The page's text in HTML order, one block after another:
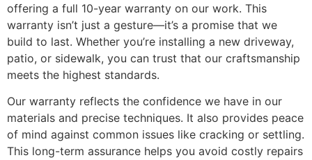
offering a full 10-year warranty on our work. This
warranty isn’t just a gesture—it’s a promise that we
build to last. Whether you’re installing a new driveway,
patio, or sidewalk, you can trust that our craftsmanship
meets the highest standards.
Our warranty reflects the confidence we have in our
materials and precise techniques. It also provides peace
of mind against common issues like cracking or settling.
This long-term assurance helps you avoid costly repairs